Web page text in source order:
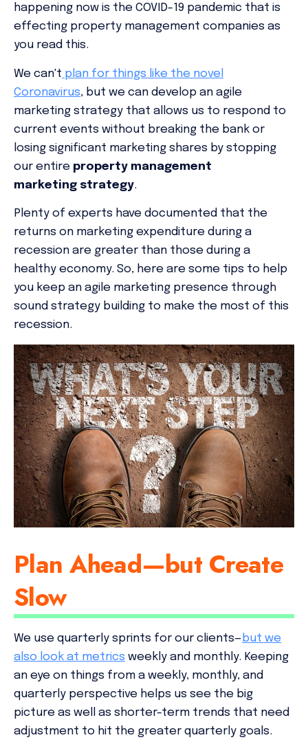
happening now is the COVID-19 pandemic that is
effecting property management companies as
you read this.
We can't plan for things like the novel
Coronavirus, but we can develop an agile
marketing strategy that allows us to respond to
current events without breaking the bank or
losing significant marketing shares by stopping
our entire property management
marketing strategy.
Plenty of experts have documented that the
returns on marketing expenditure during a
recession are greater than those during a
healthy economy. So, here are some tips to help
you keep an agile marketing presence through
sound strategy building to make the most of this
recession.
Plan Ahead—but Create
Slow
We use quarterly sprints for our clients— but we
also look at metrics weekly and monthly. Keeping
an eye on things from a weekly, monthly, and
quarterly perspective helps us see the big
picture as well as shorter-term trends that need
adjustment to hit the greater quarterly goals.